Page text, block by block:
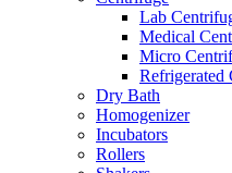
Lab
Medical
Micro
Refrigerated
Dry Bath
Homogenizer
Incubators
Rollers